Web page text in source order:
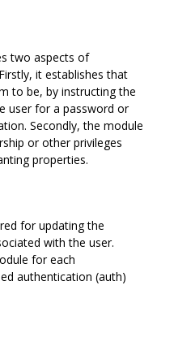
two aspects of
it establishes that
to be, by instructing the
user for a password or
Secondly, the module
or other privileges
properties.
for updating the
with the user.
for each
authentication (auth)